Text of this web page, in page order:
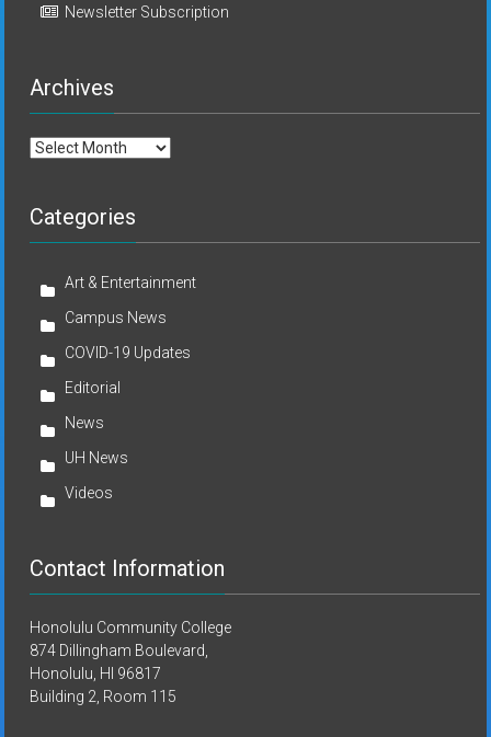
Newsletter Subscription
Archives
Archives
Categories
Art & Entertainment
Campus News
COVID-19 Updates
Editorial
News
UH News
Videos
Contact Information
Honolulu Community College
874 Dillingham Boulevard,
Honolulu, HI 96817
Building 2, Room 115